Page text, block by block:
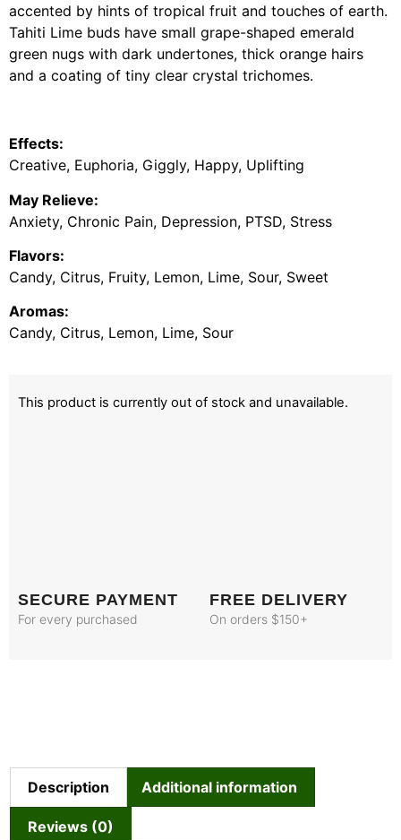
accented by hints of tropical fruit and touches of earth.
Tahiti Lime buds have small grape-shaped emerald
green nugs with dark undertones, thick orange hairs
and a coating of tiny clear crystal trichomes.
Effects:
Creative, Euphoria, Giggly, Happy, Uplifting
May Relieve:
Anxiety, Chronic Pain, Depression, PTSD, Stress
Flavors:
Candy, Citrus, Fruity, Lemon, Lime, Sour, Sweet
Aromas:
Candy, Citrus, Lemon, Lime, Sour
This product is currently out of stock and unavailable.
SECURE PAYMENT
For every purchased
FREE DELIVERY
On orders $150+
Description Additional information
Reviews (0)